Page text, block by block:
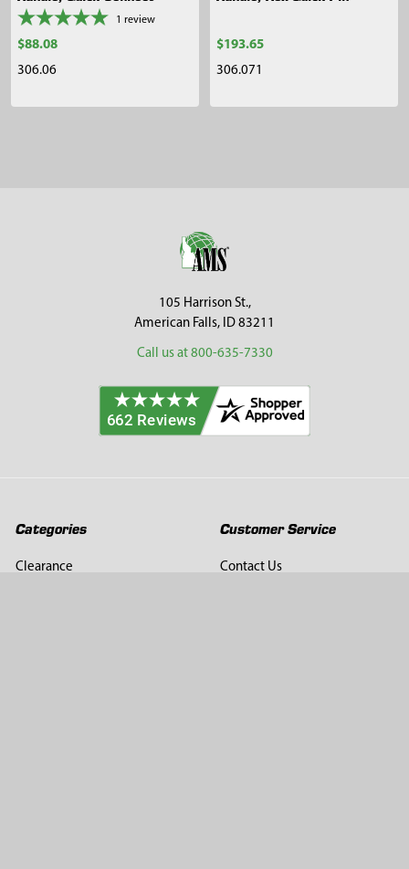
1 review
$88.08
306.06
$193.65
306.071
105 Harrison St.,
American Falls, ID 83211
Call us at 800-635-7330
Categories
Clearance
Customer Service
Contact Us